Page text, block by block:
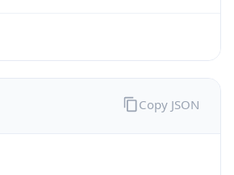
Copy JSON